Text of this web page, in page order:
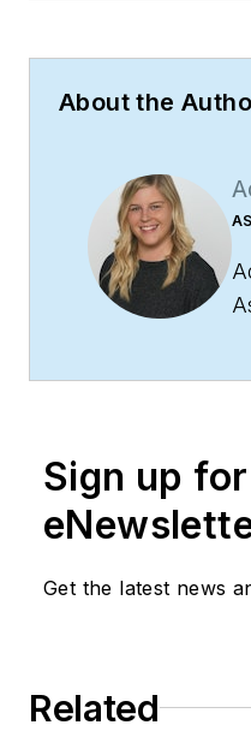
About the
Sign up
Get the latest news
Related